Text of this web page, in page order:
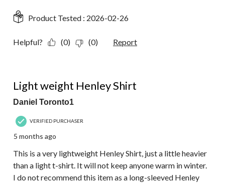
Product Tested : 2026-02-26
Helpful? (0) (0) Report
Light weight Henley Shirt
Daniel Toronto1
VERIFIED PURCHASER
5 months ago
This is a very lightweight Henley Shirt, just a little heavier
than a light t-shirt. It will not keep anyone warm in winter.
I do not recommend this item as a long-sleeved Henley